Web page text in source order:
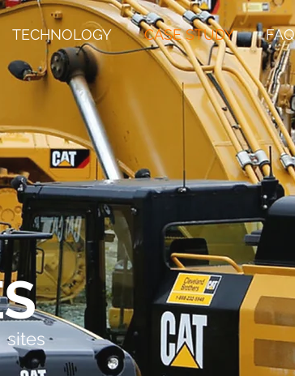
TECHNOLOGY CASE STUDY FAQ
sites